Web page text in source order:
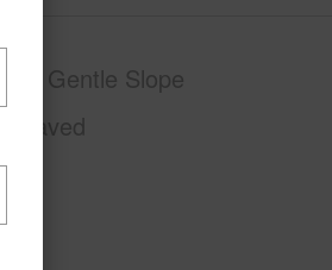
Gentle Slope
Unpaved